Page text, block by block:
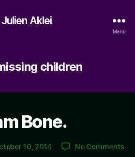
Julien Aklei
Menu
children
Bone.
10, 2014 No Commentson